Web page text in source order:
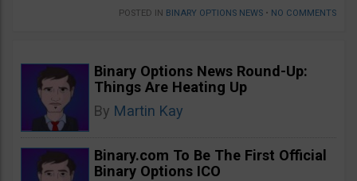
POSTED IN BINARY OPTIONS NEWS • NO COMMENTS
Binary Options News Round-Up:
Things Are Heating Up
By Martin Kay
Binary.com To Be The First Official
Binary Options ICO